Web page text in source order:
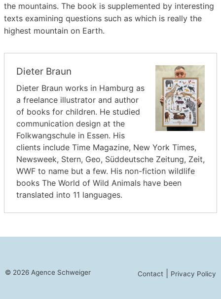
the mountains. The book is supplemented by interesting
texts examining questions such as which is really the
highest mountain on Earth.
Dieter Braun
Dieter Braun works in Hamburg as
a freelance illustrator and author
of books for children. He studied
communication design at the
Folkwangschule in Essen. His
clients include Time Magazine, New York Times,
Newsweek, Stern, Geo, Süddeutsche Zeitung, Zeit,
WWF to name but a few. His non-fiction wildlife
books The World of Wild Animals have been
translated into 11 languages.
© 2026 Agence Schweiger Contact Privacy Policy